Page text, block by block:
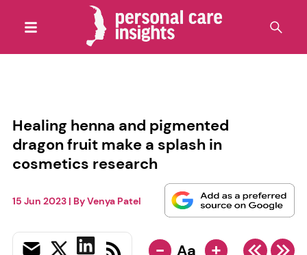
Healing henna and pigmented
dragon fruit make a splash in
cosmetics research
15 Jun 2023| ByVenya Patel
- Aa +